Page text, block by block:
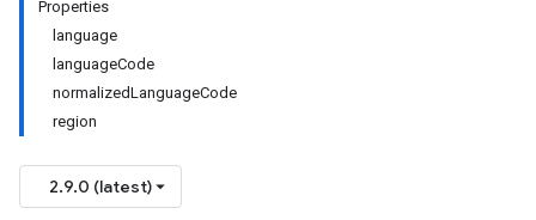
Properties
language
languageCode
normalizedLanguageCode
region
2.9.0 (latest)